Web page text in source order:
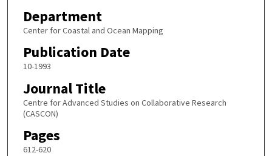
Department
Center for Coastal and Ocean Mapping
Publication Date
10-1993
Journal Title
Centre for Advanced Studies on Collaborative Research
(CASCON)
Pages
612-620